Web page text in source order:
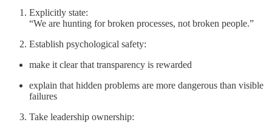
Explicitly state:
“We are hunting for broken processes, not broken people.”
Establish psychological safety:
make it clear that transparency is rewarded
explain that hidden problems are more dangerous than visible
failures
Take leadership ownership: